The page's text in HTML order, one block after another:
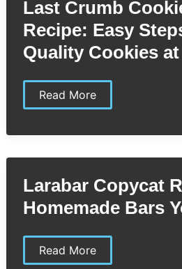
to
Perfectly
Creamy
Spinach
Last Crumb
Recipe: Easy
Quality Cookies
Last
Crumb
Recipe:
Steps
Bakery-
Quality
Cookies
at
Read More
Larabar Copycat
Homemade Bars
Larabar
Copycat
Read More